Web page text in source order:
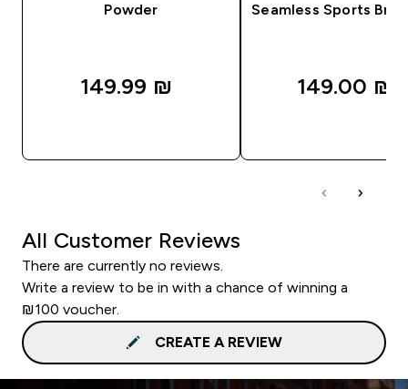
Powder
149.99 ₪‎
Seamless Sports Bra
149.00 ₪‎
All Customer Reviews
There are currently no reviews.
Write a review to be in with a chance of winning a
₪100 voucher.
CREATE A REVIEW